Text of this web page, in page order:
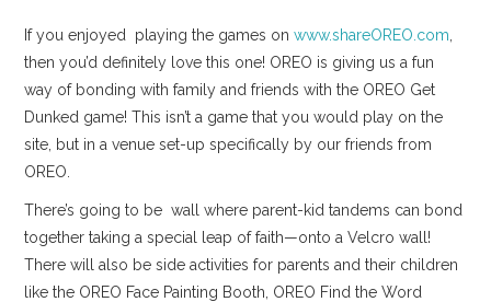
If you enjoyed playing the games onwww.shareOREO.com
then you’d definitely love this one! OREO is giving us a fun
way of bonding with family and friends with the OREO Get
Dunked game! This isn’t a game that you would play on the
site, but in a venue set-up specifically by our friends from
OREO.
There’s going to be wall where parent-kid tandems can bond
together taking a special leap of faith—onto a Velcro wall!
There will also be side activities for parents and their children
like the OREO Face Painting Booth, OREO Find the Word